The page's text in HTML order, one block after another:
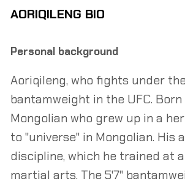
AORIQILENG BIO
Personal background
Aoriqileng, who fights under
bantamweight in the UFC.
Mongolian who grew up in a
to "universe" in Mongolian.
discipline, which he trained
martial arts. The 5'7"